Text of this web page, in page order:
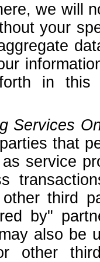
we will
your
in this
Services
that
service
third
by"
also be
other